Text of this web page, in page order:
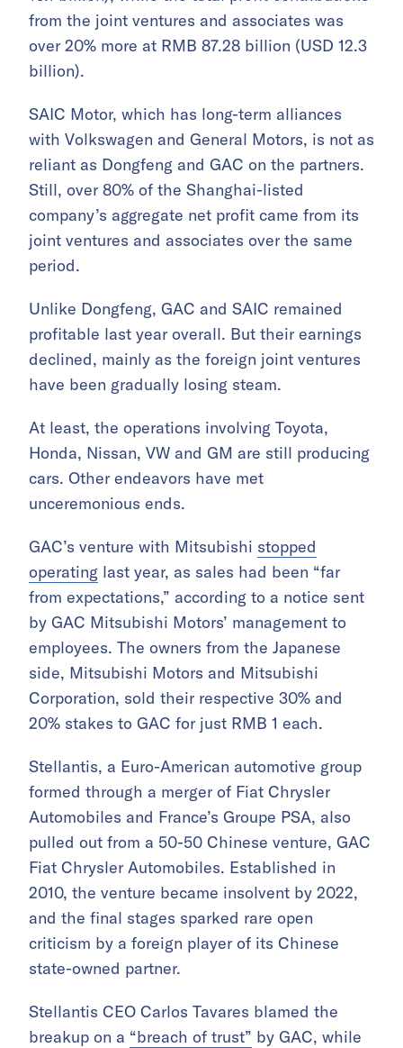
from the joint ventures and associates was
over 20% more at RMB 87.28 billion (USD 12.3
billion).
SAIC Motor, which has long-term alliances
with Volkswagen and General Motors, is not as
reliant as Dongfeng and GAC on the partners.
Still, over 80% of the Shanghai-listed
company’s aggregate net profit came from its
joint ventures and associates over the same
period.
Unlike Dongfeng, GAC and SAIC remained
profitable last year overall. But their earnings
declined, mainly as the foreign joint ventures
have been gradually losing steam.
At least, the operations involving Toyota,
Honda, Nissan, VW and GM are still producing
cars. Other endeavors have met
unceremonious ends.
GAC’s venture with Mitsubishi stopped
operating last year, as sales had been “far
from expectations,” according to a notice sent
by GAC Mitsubishi Motors’ management to
employees. The owners from the Japanese
side, Mitsubishi Motors and Mitsubishi
Corporation, sold their respective 30% and
20% stakes to GAC for just RMB 1 each.
Stellantis, a Euro-American automotive group
formed through a merger of Fiat Chrysler
Automobiles and France’s Groupe PSA, also
pulled out from a 50-50 Chinese venture, GAC
Fiat Chrysler Automobiles. Established in
2010, the venture became insolvent by 2022,
and the final stages sparked rare open
criticism by a foreign player of its Chinese
state-owned partner.
Stellantis CEO Carlos Tavares blamed the
breakup on a “breach of trust” by GAC, while